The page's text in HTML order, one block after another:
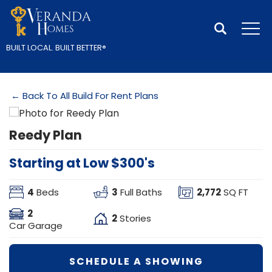
BUILT LOCAL.BUILT BETTER®
Search
← Back To All Build For Rent Plans
Reedy Plan
Starting at Low $300's
4 Beds 3 Full Baths 2,772SQ FT
2
Car Garage 2Stories
SCHEDULE A SHOWING